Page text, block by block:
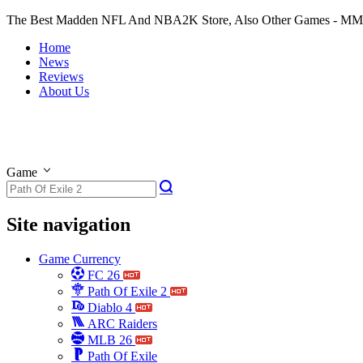
The Best Madden NFL And NBA2K Store, Also Other Games -
Home
News
Reviews
About Us
Game
Site navigation
Game Currency
FC 26
Path Of Exile 2
Diablo 4
ARC Raiders
MLB 26
Path Of Exile